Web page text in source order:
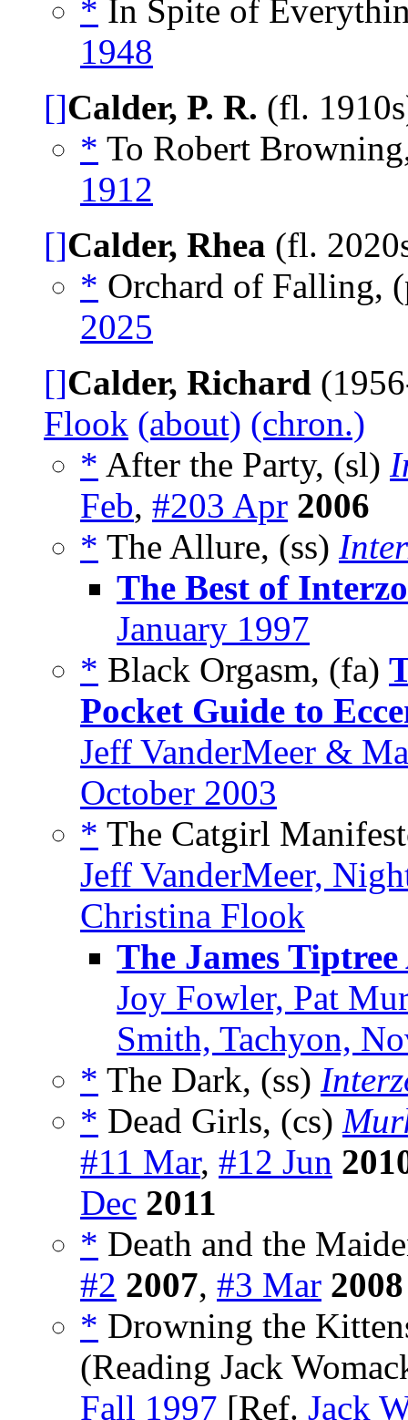
* In Spite of
1948
[]Calder, P. R. (fl.
* To Robert
1912
[]Calder, Rhea (fl.
* Orchard of Falling,
2025
[]Calder, Richard
Flook (about) (chron.)
* After the Party, (sl)
Feb, #203 Apr 2006
* The Allure, (ss)
The Best of
January 1997
* Black Orgasm, (fa)
Pocket Guide to
Jeff VanderMeer &
October 2003
* The Catgirl
Jeff VanderMeer,
Christina Flook
The James
Joy Fowler, Pat
Smith, Tachyon,
* The Dark, (ss)
* Dead Girls, (cs)
#11 Mar, #12 Jun
Dec 2011
* Death and the
#2 2007, #3 Mar 2008
* Drowning the
(Reading Jack
Fall 1997 [Ref. Jack